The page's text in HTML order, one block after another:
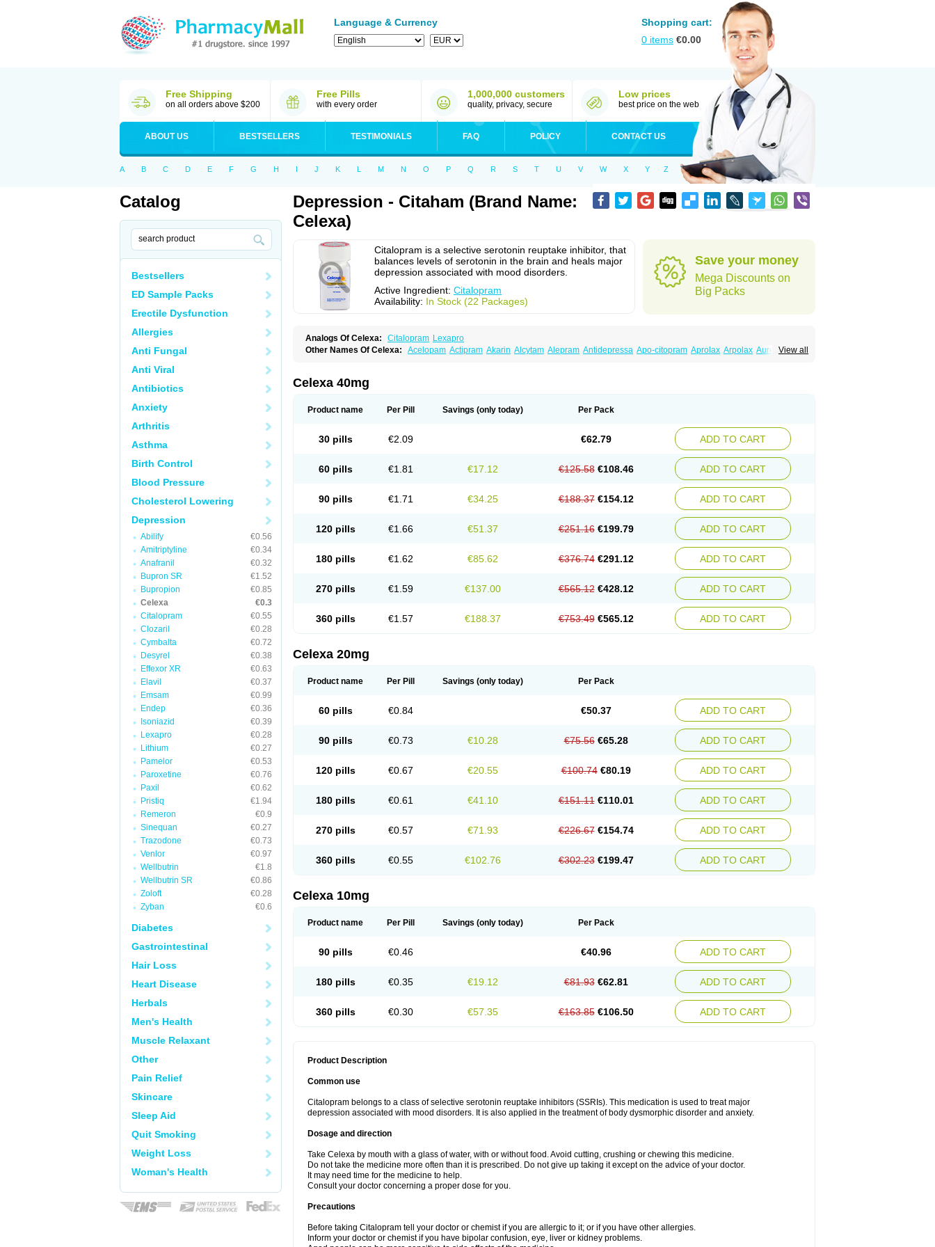
Language & Currency
Shopping cart:
0 items €0.00
Free Shipping
on all orders above $200
Free Pills
with every order
1,000,000 customers
quality, privacy, secure
Low prices
best price on the web
ABOUT US BESTSELLERS TESTIMONIALS FAQ POLICY CONTACT US
A B C D E F G H I J K L M N O P Q R S T U V W X Y Z
Catalog
Bestsellers
ED Sample Packs
Erectile Dysfunction
Allergies
Anti Fungal
Anti Viral
Antibiotics
Anxiety
Arthritis
Asthma
Birth Control
Blood Pressure
Cholesterol Lowering
Depression
Abilify
€0.56
Amitriptyline
€0.34
Anafranil
€0.32
Bupron SR
€1.52
Bupropion
€0.85
Celexa
€0.3
Citalopram
€0.55
Clozaril
€0.28
Cymbalta
€0.72
Desyrel
€0.38
Effexor XR
€0.63
Elavil
€0.37
Emsam
€0.99
Endep
€0.36
Isoniazid
€0.39
Lexapro
€0.28
Lithium
€0.27
Pamelor
€0.53
Paroxetine
€0.76
Paxil
€0.62
Pristiq
€1.94
Remeron
€0.9
Sinequan
€0.27
Trazodone
€0.73
Venlor
€0.97
Wellbutrin
€1.8
Wellbutrin SR
€0.86
Zoloft
€0.28
Zyban
€0.6
Diabetes
Gastrointestinal
Hair Loss
Heart Disease
Herbals
Men's Health
Muscle Relaxant
Other
Pain Relief
Skincare
Sleep Aid
Quit Smoking
Weight Loss
Woman's Health
Depression - Citaham (Brand Name:
Celexa)
Citalopram is a selective serotonin reuptake inhibitor, that
balances levels of serotonin in the brain and heals major
depression associated with mood disorders.
Active Ingredient: Citalopram
Availability: In Stock (22 Packages)
Save your money
Mega Discounts on
Big Packs
Analogs Of Celexa: Citalopram Lexapro
View all
Other Names Of Celexa: Acelopam Actipram Akarin Alcytam Alepram Antidepressa Apo-citopram Aprolax Arpolax Aurex
Citalobell Citalodep
Citalowin Citalox
Finap Frimaind Futuril Galopran Genprol Goldamit Humorap Hydertan Kaidor Kitapram
Sintopram Somac Starcitin Talam
Talohexal Talosin Temperax Zodep
Celexa 40mg
Product name Per Pill Savings (only today) Per Pack
30 pills €2.09 €62.79 ADD TO CART
60 pills €1.81 €17.12 €125.58 €108.46 ADD TO CART
90 pills €1.71 €34.25 €188.37 €154.12 ADD TO CART
120 pills €1.66 €51.37 €251.16 €199.79 ADD TO CART
180 pills €1.62 €85.62 €376.74 €291.12 ADD TO CART
270 pills €1.59 €137.00 €565.12 €428.12 ADD TO CART
360 pills €1.57 €188.37 €753.49 €565.12 ADD TO CART
Celexa 20mg
Product name Per Pill Savings (only today) Per Pack
60 pills €0.84 €50.37 ADD TO CART
90 pills €0.73 €10.28 €75.56 €65.28 ADD TO CART
120 pills €0.67 €20.55 €100.74 €80.19 ADD TO CART
180 pills €0.61 €41.10 €151.11 €110.01 ADD TO CART
270 pills €0.57 €71.93 €226.67 €154.74 ADD TO CART
360 pills €0.55 €102.76 €302.23 €199.47 ADD TO CART
Celexa 10mg
Product name Per Pill Savings (only today) Per Pack
90 pills €0.46 €40.96 ADD TO CART
180 pills €0.35 €19.12 €81.93 €62.81 ADD TO CART
360 pills €0.30 €57.35 €163.85 €106.50 ADD TO CART
Product Description
Common use
Citalopram belongs to a class of selective serotonin reuptake inhibitors (SSRIs). This medication is used to treat major
depression associated with mood disorders. It is also applied in the treatment of body dysmorphic disorder and anxiety.
Dosage and direction
Take Celexa by mouth with a glass of water, with or without food. Avoid cutting, crushing or chewing this medicine.
Do not take the medicine more often than it is prescribed. Do not give up taking it except on the advice of your doctor.
It may need time for the medicine to help.
Consult your doctor concerning a proper dose for you.
Precautions
Before taking Citalopram tell your doctor or chemist if you are allergic to it; or if you have other allergies.
Inform your doctor or chemist if you have bipolar confusion, eye, liver or kidney problems.